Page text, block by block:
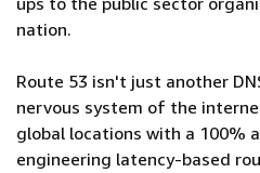
nation.
Route 53 isn't just another
nervous system of the
global locations with a 100%
engineering latency-based